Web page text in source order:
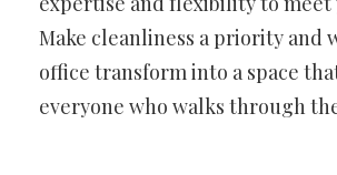
Make cleanliness a priority and
office transform into a space
everyone who walks through